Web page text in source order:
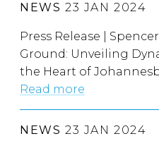
NEWS 23 JAN 2024
Press Release |
Ground: Unveiling
the Heart of
Read more
NEWS 23 JAN 2024